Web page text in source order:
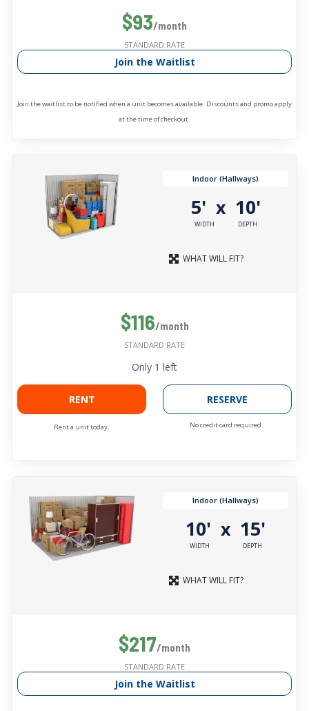
$93/month
STANDARD RATE
Join the Waitlist
Join the waitlist to be notified when a unit becomes available. Discounts and promo apply
at the time of checkout.
Indoor (Hallways)
5'
WIDTH
x 10'
DEPTH
WHAT WILL FIT?
$116/month
STANDARD RATE
Only 1 left
RENT
Rent a unit today.
RESERVE
No credit card required.
Indoor (Hallways)
10'
WIDTH
x 15'
DEPTH
WHAT WILL FIT?
$217/month
STANDARD RATE
Join the Waitlist